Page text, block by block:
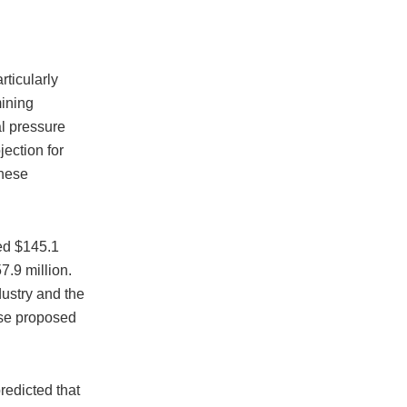
pressure
for
$145.1
million.
and the
proposed
that